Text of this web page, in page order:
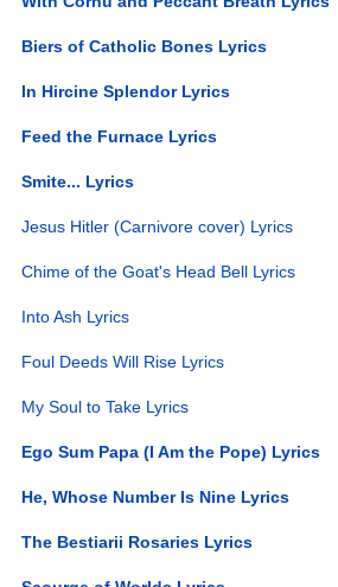
Biers of Catholic Bones Lyrics
In Hircine Splendor Lyrics
Feed the Furnace Lyrics
Smite... Lyrics
Jesus Hitler (Carnivore cover) Lyrics
Chime of the Goat's Head Bell Lyrics
Into Ash Lyrics
Foul Deeds Will Rise Lyrics
My Soul to Take Lyrics
Ego Sum Papa (I Am the Pope) Lyrics
He, Whose Number Is Nine Lyrics
The Bestiarii Rosaries Lyrics